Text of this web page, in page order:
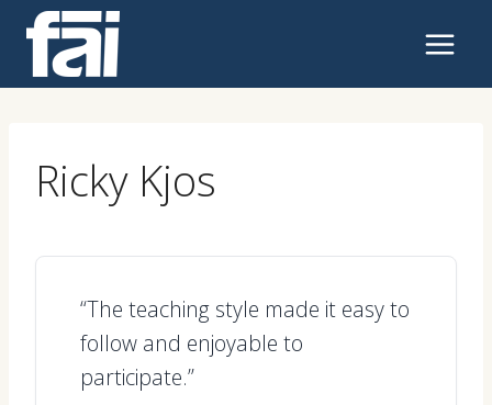
content
Ricky Kjos
“The teaching style made it easy to
follow and enjoyable to
participate.”